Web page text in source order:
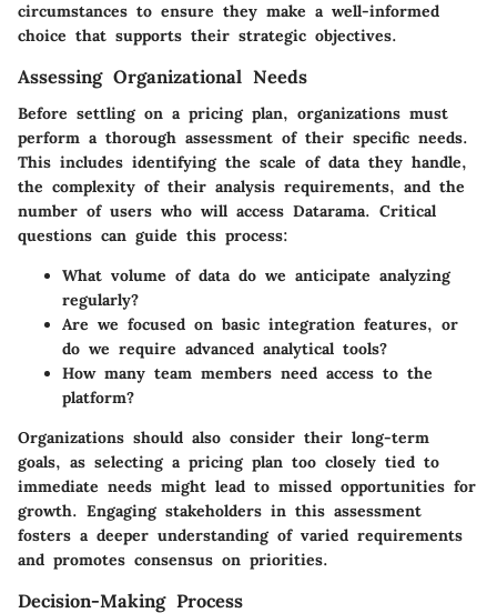
circumstances to ensure they make a well-informed
choice that supports their strategic objectives.
Assessing Organizational Needs
Before settling on a pricing plan, organizations must
perform a thorough assessment of their specific needs.
This includes identifying the scale of data they handle,
the complexity of their analysis requirements, and the
number of users who will access Datarama. Critical
questions can guide this process:
What volume of data do we anticipate analyzing
regularly?
Are we focused on basic integration features, or
do we require advanced analytical tools?
How many team members need access to the
platform?
Organizations should also consider their long-term
goals, as selecting a pricing plan too closely tied to
immediate needs might lead to missed opportunities for
growth. Engaging stakeholders in this assessment
fosters a deeper understanding of varied requirements
and promotes consensus on priorities.
Decision-Making Process